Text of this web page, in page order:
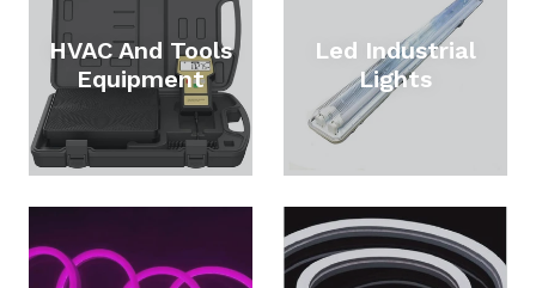
HVAC And Tools
Equipment
Led Industrial
Lights